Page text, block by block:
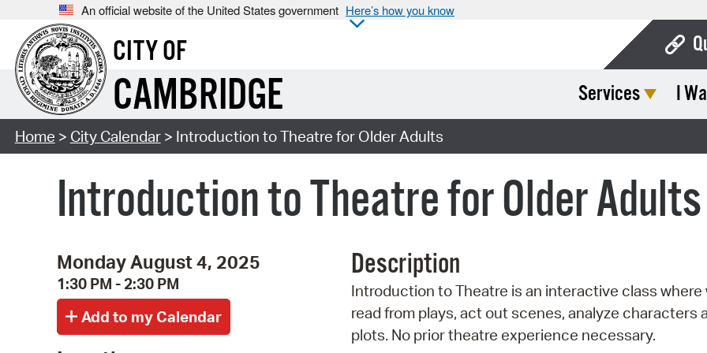
An official website of the United States government Here’s how you know
CITY OF
CAMBRIDGE Services I
Home > City Calendar> Introduction to Theatre for Older Adults
Introduction to Theatre for Older Adults
Monday August 4, 2025
1:30 PM - 2:30 PM
Description
Introduction to Theatre is an interactive class where
read from plays, act out scenes, analyze characters
plots. No prior theatre experience necessary.